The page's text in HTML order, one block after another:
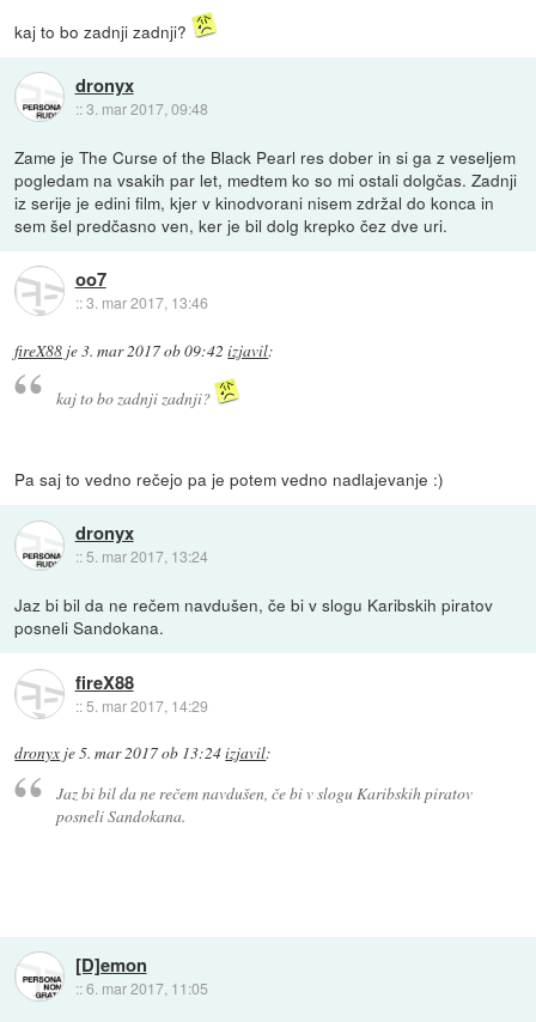
kaj to bo zadnji zadnji?
dronyx
::3. mar 2017, 09:48
Zame je The Curse of the Black Pearl res dober in si ga z veseljem
pogledam na vsakih par let, medtem ko so mi ostali dolgčas. Zadnji
iz serije je edini film, kjer v kinodvorani nisem zdržal do konca in
sem šel predčasno ven, ker je bil dolg krepko čez dve uri.
oo7
::3. mar 2017, 13:46
fireX88 je3. mar 2017 ob 09:42 izjavil:
kaj to bo zadnji zadnji?
Pa saj to vedno rečejo pa je potem vedno nadlajevanje :)
dronyx
:: 5. mar 2017, 13:24
Jaz bi bil da ne rečem navdušen, če bi v slogu Karibskih piratov
posneli Sandokana.
fireX88
::5. mar 2017, 14:29
dronyx je5. mar 2017 ob 13:24izjavil:
Jaz bi bil da ne rečem navdušen, če bi v slogu Karibskih piratov
posneli Sandokana.
[D]emon
::6. mar 2017, 11:05